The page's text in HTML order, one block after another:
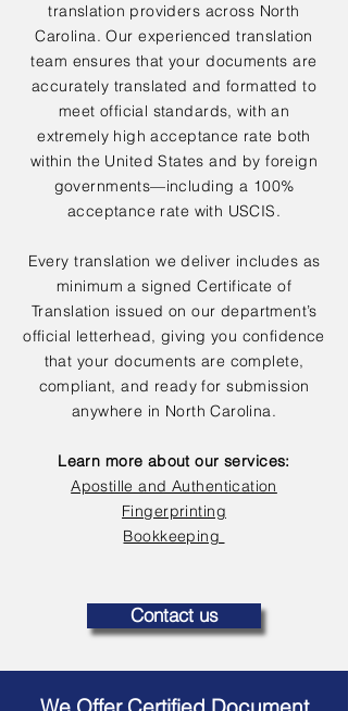
translation providers across North
Carolina. Our experienced translation
team ensures that your documents are
accurately translated and formatted to
meet official standards, with an
extremely high acceptance rate both
within the United States and by foreign
governments—including a 100%
acceptance rate with USCIS.
Every translation we deliver includes as
minimum a signed Certificate of
Translation issued on our department’s
official letterhead, giving you confidence
that your documents are complete,
compliant, and ready for submission
anywhere in North Carolina.
Learn more about our services:
Apostille and Authentication
Fingerprinting
Bookkeeping
Contact us